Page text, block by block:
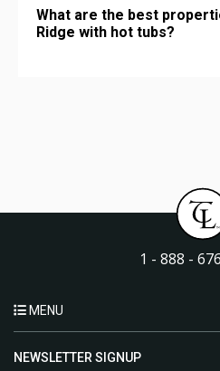
What are the best
Ridge with hot tubs?
1 - 888 -
MENU
NEWSLETTER SIGNUP